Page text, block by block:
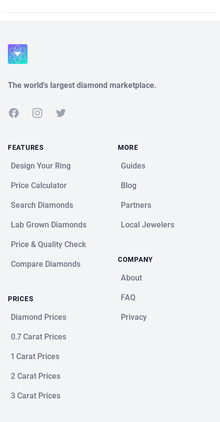
The world's largest diamond marketplace.
FacebookInstagramTwitter
FEATURES
Design Your Ring
Price Calculator
Search Diamonds
Lab Grown Diamonds
Price & Quality Check
Compare Diamonds
PRICES
Diamond Prices
0.7 Carat Prices
1 Carat Prices
2 Carat Prices
3 Carat Prices
MORE
Guides
Blog
Partners
Local Jewelers
COMPANY
About
FAQ
Privacy